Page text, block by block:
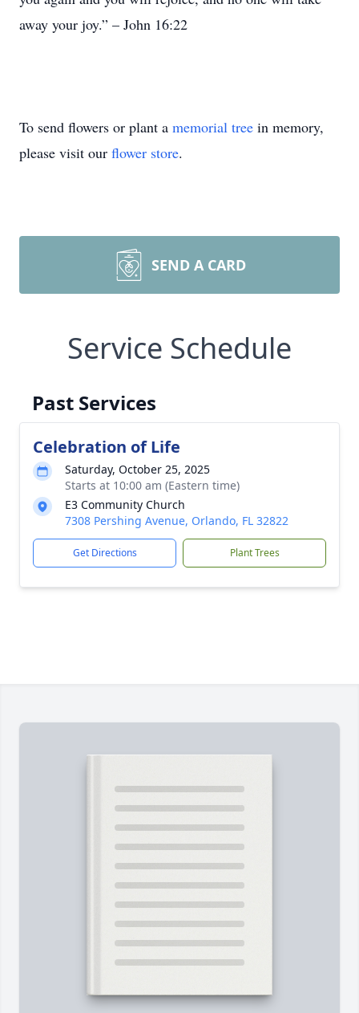
away your joy.” – John 16:22
To send flowers or plant a memorial tree in memory,
please visit our flower store.
SEND A CARD
Service Schedule
Past Services
Celebration of Life
Saturday, October 25, 2025
Starts at 10:00 am (Eastern time)
E3 Community Church
7308 Pershing Avenue, Orlando, FL 32822
Get Directions Plant Trees